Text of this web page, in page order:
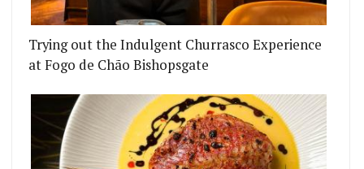
Trying out the Indulgent Churrasco Experience
at Fogo de Chão Bishopsgate